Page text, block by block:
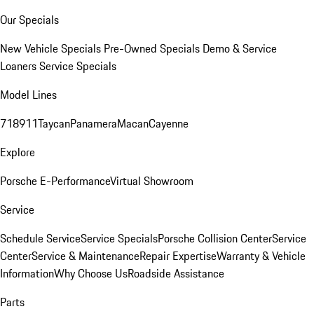
Our Specials
New Vehicle Specials Pre-Owned Specials Demo & Service
LoanersService Specials
Model Lines
718911TaycanPanameraMacanCayenne
Explore
Porsche E-PerformanceVirtual Showroom
Service
Schedule ServiceService SpecialsPorsche Collision CenterService
CenterService & MaintenanceRepair ExpertiseWarranty & Vehicle
InformationWhy Choose UsRoadside Assistance
Parts